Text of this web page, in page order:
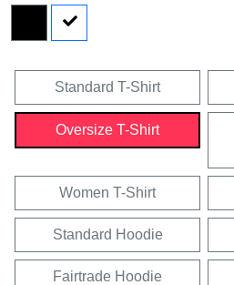
Standard T-Shirt
Oversize T-Shirt
Women T-Shirt
Standard Hoodie
Fairtrade Hoodie